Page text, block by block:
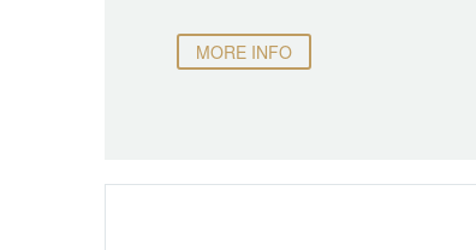
MORE INFO